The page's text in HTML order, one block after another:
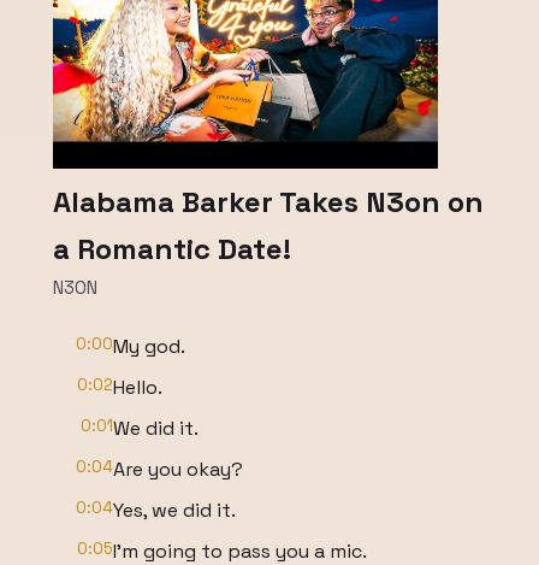
Alabama Barker Takes N3on on
a Romantic Date!
N3ON
0:00My god.
0:02Hello.
0:01We did it.
0:04Are you okay?
0:04Yes, we did it.
0:05I'm going to pass you a mic.